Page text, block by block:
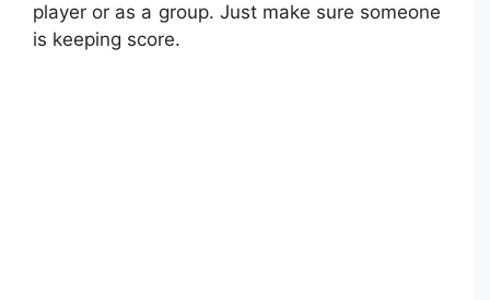
player or as a group. Just make sure someone
is keeping score.